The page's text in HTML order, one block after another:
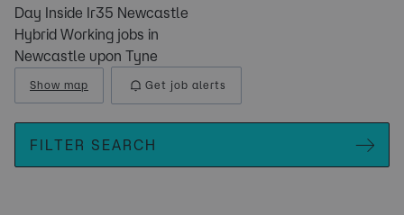
Day Inside Ir35 Newcastle
Hybrid Working jobs in
Newcastle upon Tyne
Show map Get job alerts
FILTER SEARCH